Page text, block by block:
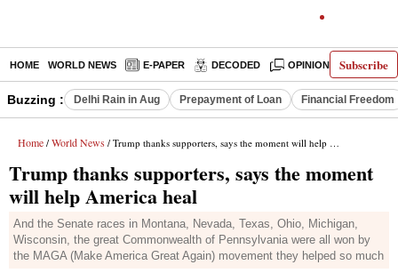
Subscribe
HOME WORLD NEWS E-PAPER DECODED OPINION INDIA
Buzzing : Delhi Rain in Aug Prepayment of Loan Financial Freedom
Home / World News / Trump thanks supporters, says the moment will help America heal
Trump thanks supporters, says the moment
will help America heal
And the Senate races in Montana, Nevada, Texas, Ohio, Michigan,
Wisconsin, the great Commonwealth of Pennsylvania were all won by
the MAGA (Make America Great Again) movement they helped so much